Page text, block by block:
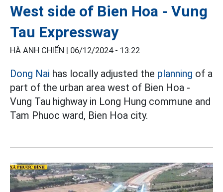
West side of Bien Hoa - Vung
Tau Expressway
HÀ ANH CHIẾN | 06/12/2024 - 13:22
Dong Nai has locally adjusted the planning of a
part of the urban area west of Bien Hoa -
Vung Tau highway in Long Hung commune and
Tam Phuoc ward, Bien Hoa city.